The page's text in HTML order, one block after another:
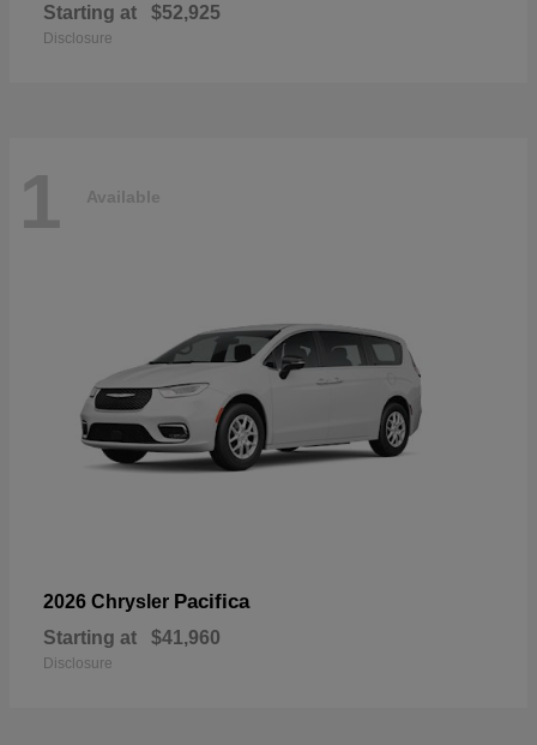
Starting at $52,925
Disclosure
1 Available
2026 Chrysler Pacifica
Starting at $41,960
Disclosure